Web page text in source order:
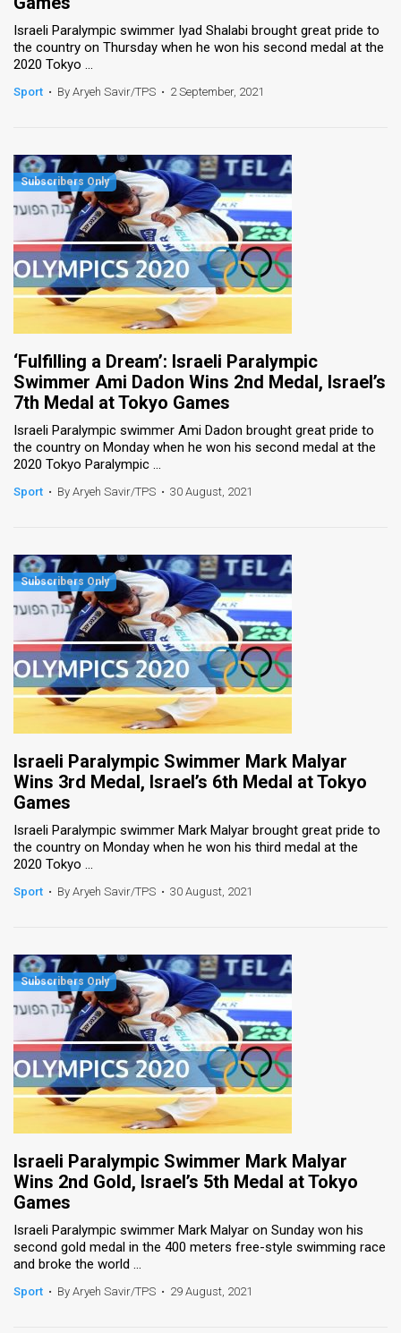
Israeli Paralympic swimmer Iyad Shalabi brought great pride to
the country on Thursday when he won his second medal at the
2020 Tokyo ...
Sport • By Aryeh Savir/TPS • 2 September, 2021
‘Fulfilling a Dream’: Israeli Paralympic
Swimmer Ami Dadon Wins 2nd Medal, Israel’s
7th Medal at Tokyo Games
Israeli Paralympic swimmer Ami Dadon brought great pride to
the country on Monday when he won his second medal at the
2020 Tokyo Paralympic ...
Sport • By Aryeh Savir/TPS • 30 August, 2021
Israeli Paralympic Swimmer Mark Malyar
Wins 3rd Medal, Israel’s 6th Medal at Tokyo
Games
Israeli Paralympic swimmer Mark Malyar brought great pride to
the country on Monday when he won his third medal at the
2020 Tokyo ...
Sport • By Aryeh Savir/TPS • 30 August, 2021
Israeli Paralympic Swimmer Mark Malyar
Wins 2nd Gold, Israel’s 5th Medal at Tokyo
Games
Israeli Paralympic swimmer Mark Malyar on Sunday won his
second gold medal in the 400 meters free-style swimming race
and broke the world ...
Sport • By Aryeh Savir/TPS • 29 August, 2021